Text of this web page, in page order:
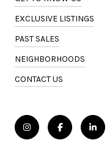
EXCLUSIVE LISTINGS
PAST SALES
NEIGHBORHOODS
CONTACT US